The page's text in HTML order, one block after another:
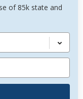
of 85k state and